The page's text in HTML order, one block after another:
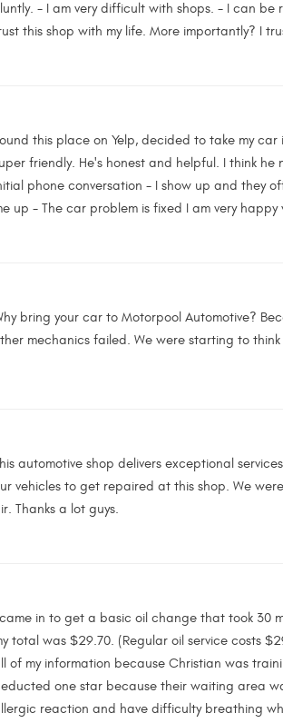
- I am very difficult with shops. - I can
this shop with my life. More importantly? I
this place on Yelp, decided to take my
friendly. He's honest and helpful. I think
phone conversation - I show up and they
up - The car problem is fixed I am very
bring your car to Motorpool Automotive?
mechanics failed. We were starting to
automotive shop delivers exceptional
vehicles to get repaired at this shop. We
Thanks a lot guys.
in to get a basic oil change that took 30
total was $29.70. (Regular oil service costs
of my information because Christian was
one star because their waiting area
reaction and have difficulty breathing